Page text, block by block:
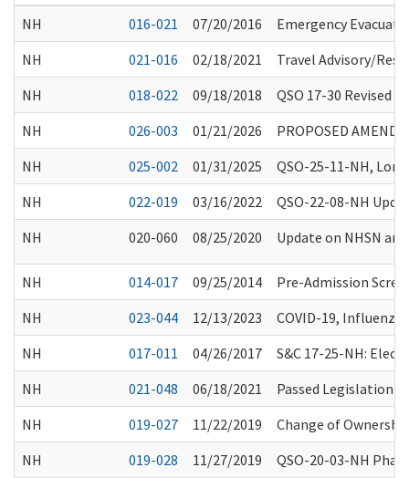
NH
016-021 07/20/2016
Emergency
NH
021-016 02/18/2021
Travel Advisory/
NH
018-022 09/18/2018
QSO 17-30 Revised
NH
026-003 01/21/2026
PROPOSED
NH
025-002 01/31/2025
QSO-25-11-NH,
NH
022-019 03/16/2022
QSO-22-08-NH
NH
020-060 08/25/2020 Update on NHSN
NH 014-017 09/25/2014
Pre-Admission
NH
023-044 12/13/2023
COVID-19,
NH
017-011 04/26/2017
S&C 17-25-NH:
NH
021-048 06/18/2021
Passed Legislation
NH
019-027 11/22/2019
Change of
NH
019-028 11/27/2019
QSO-20-03-NH